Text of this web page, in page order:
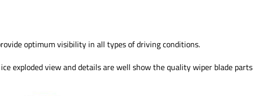
optimum visibility in all types of driving conditions.
exploded view and details are well show the quality wiper blade parts